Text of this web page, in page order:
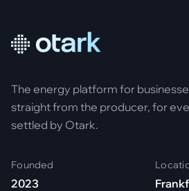
The energy platform for
straight from the producer, for
settled by Otark.
Founded
2023